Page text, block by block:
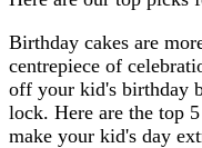
Birthday cakes are
centrepiece of
off your kid's birthday
lock. Here are the top
make your kid's day